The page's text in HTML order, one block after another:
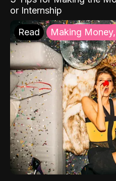
or Internship
Read Making